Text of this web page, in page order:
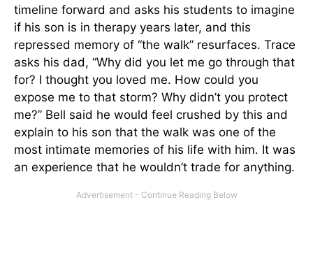
timeline forward and asks his students to imagine
if his son is in therapy years later, and this
repressed memory of “the walk” resurfaces. Trace
asks his dad, “Why did you let me go through that
for? I thought you loved me. How could you
expose me to that storm? Why didn’t you protect
me?” Bell said he would feel crushed by this and
explain to his son that the walk was one of the
most intimate memories of his life with him. It was
an experience that he wouldn’t trade for anything.